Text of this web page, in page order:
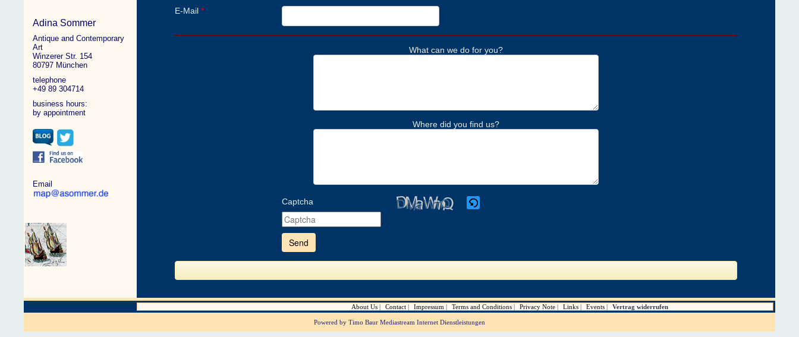
Adina Sommer
Antique and Contemporary
Art
Winzerer Str. 154
80797 München
telephone
+49 89 304714
business hours:
by appointment
Email
E-Mail *
What can we do for you?
Where did you find us?
Captcha
enter
the
shown
the
to
verify
that
are
About Us Contact Impressum Terms and Conditions Privacy Note Links Events Vertrag widerrufen
Powered by Timo Baur Mediastream Internet Dienstleistungen